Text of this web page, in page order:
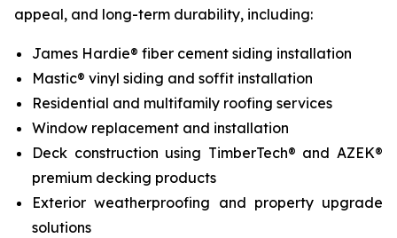
appeal, and long-term durability, including:
James Hardie® fiber cement siding installation
Mastic® vinyl siding and soffit installation
Residential and multifamily roofing services
Window replacement and installation
Deck construction using TimberTech® and AZEK®
premium decking products
Exterior weatherproofing and property upgrade
solutions